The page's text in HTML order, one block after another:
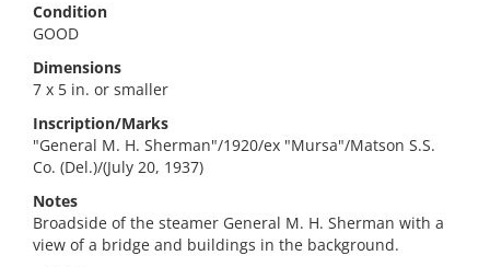
Condition
GOOD
Dimensions
7 x 5 in. or smaller
Inscription/Marks
"General M. H. Sherman"/1920/ex "Mursa"/Matson S.S.
Co. (Del.)/(July 20, 1937)
Notes
Broadside of the steamer General M. H. Sherman with a
view of a bridge and buildings in the background.